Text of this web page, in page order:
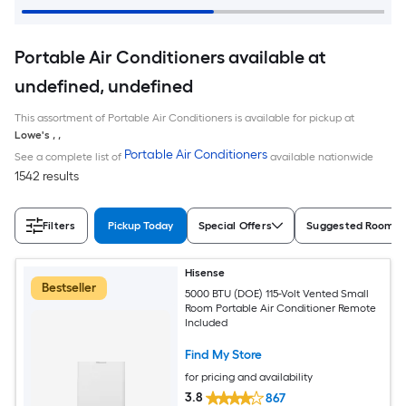
Portable Air Conditioners available at
undefined, undefined
This assortment of Portable Air Conditioners is available for pickup at
Lowe's , ,
See a complete list of Portable Air Conditioners available nationwide
1542 results
Filters Pickup Today Special Offers Suggested Room
Bestseller
Hisense
5000 BTU (DOE) 115-Volt Vented Small
Room Portable Air Conditioner Remote
Included
Find My Store
for pricing and availability
3.8 867